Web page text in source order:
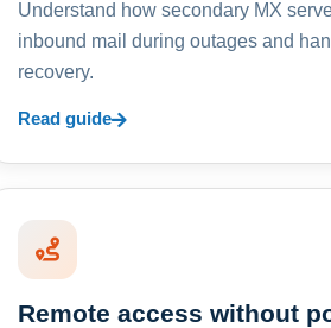
Understand how secondary MX
inbound mail during outages and
recovery.
Read guide
Remote access without